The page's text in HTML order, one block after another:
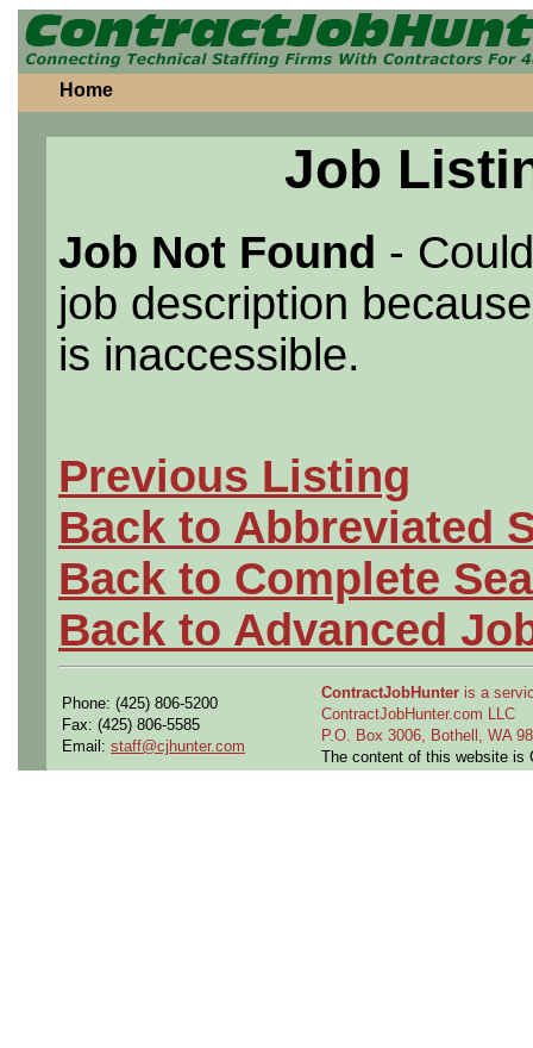
Home
Job
Job Not Found -
job description
is inaccessible.
Previous Listing
Back to Abbreviated
Back to Complete
Back to Advanced
Phone: (425) 806-5200
Fax: (425) 806-5585
Email: staff@cjhunter.com
ContractJobHunter is a
ContractJobHunter.com LLC
P.O. Box 3006, Bothell, WA
The content of this website is